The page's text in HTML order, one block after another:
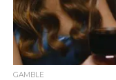
GAMBLE